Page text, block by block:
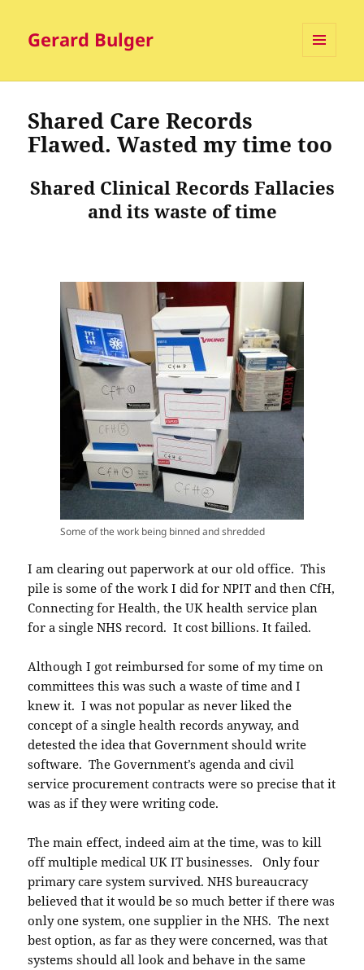
Gerard Bulger
AND
Shared Care Records
Flawed. Wasted my time too
Shared Clinical Records Fallacies
and its waste of time
Some of the work being binned and shredded
I am clearing out paperwork at our old office. This
pile is some of the work I did for NPIT and then CfH,
Connecting for Health, the UK health service plan
for a single NHS record. It cost billions. It failed.
Although I got reimbursed for some of my time on
committees this was such a waste of time and I
knew it. I was not popular as never liked the
concept of a single health records anyway, and
detested the idea that Government should write
software. The Government’s agenda and civil
service procurement contracts were so precise that it
was as if they were writing code.
The main effect, indeed aim at the time, was to kill
off multiple medical UK IT businesses. Only four
primary care system survived. NHS bureaucracy
believed that it would be so much better if there was
only one system, one supplier in the NHS. The next
best option, as far as they were concerned, was that
systems should all look and behave in the same